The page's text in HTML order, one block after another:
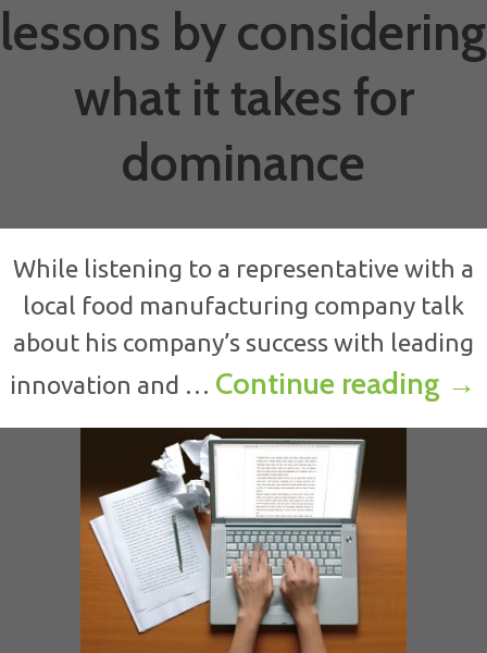
lessons by considering
what it takes for
dominance
While listening to a representative with a
local food manufacturing company talk
about his company’s success with leading
innovation and … Continue reading →